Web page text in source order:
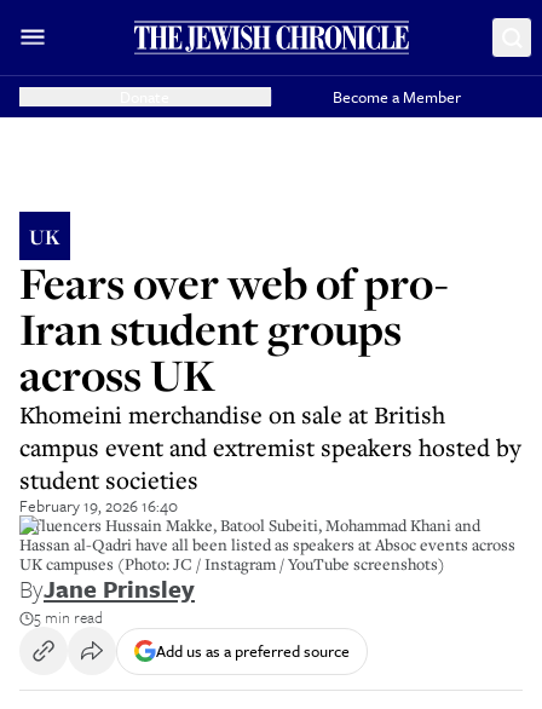
Become a Member
UK
Fears over web of pro-
Iran student groups
across UK
Khomeini merchandise on sale at British
campus event and extremist speakers hosted by
student societies
February 19, 2026 16:40
Influencers Hussain Makke, Batool Subeiti, Mohammad Khani and
Hassan al-Qadri have all been listed as speakers at Absoc events across
UK campuses (Photo: JC / Instagram / YouTube screenshots)
ByJane Prinsley
5 min read
Add us as a preferred source